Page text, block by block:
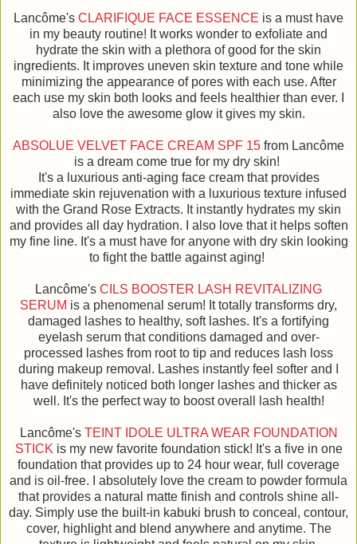
Lancôme's CLARIFIQUE FACE ESSENCE is a must have
in my beauty routine! It works wonder to exfoliate and
hydrate the skin with a plethora of good for the skin
ingredients. It improves uneven skin texture and tone while
minimizing the appearance of pores with each use. After
each use my skin both looks and feels healthier than ever. I
also love the awesome glow it gives my skin.
ABSOLUE VELVET FACE CREAM SPF 15 from Lancôme
is a dream come true for my dry skin!
It's a luxurious anti-aging face cream that provides
immediate skin rejuvenation with a luxurious texture infused
with the Grand Rose Extracts. It instantly hydrates my skin
and provides all day hydration. I also love that it helps soften
my fine line. It's a must have for anyone with dry skin looking
to fight the battle against aging!
Lancôme's CILS BOOSTER LASH REVITALIZING
SERUM is a phenomenal serum! It totally transforms dry,
damaged lashes to healthy, soft lashes. It's a fortifying
eyelash serum that conditions damaged and over-
processed lashes from root to tip and reduces lash loss
during makeup removal. Lashes instantly feel softer and I
have definitely noticed both longer lashes and thicker as
well. It's the perfect way to boost overall lash health!
Lancôme's TEINT IDOLE ULTRA WEAR FOUNDATION
STICK is my new favorite foundation stick! It's a five in one
foundation that provides up to 24 hour wear, full coverage
and is oil-free. I absolutely love the cream to powder formula
that provides a natural matte finish and controls shine all-
day. Simply use the built-in kabuki brush to conceal, contour,
cover, highlight and blend anywhere and anytime. The